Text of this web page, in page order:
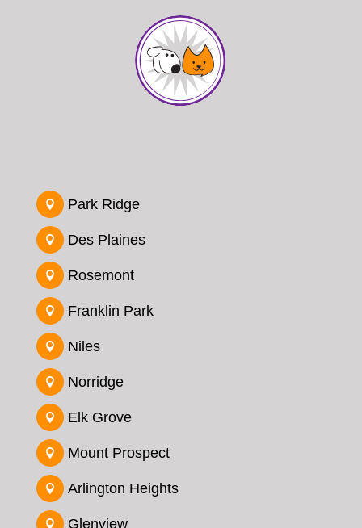
 Park Ridge
 Des Plaines
 Rosemont
 Franklin Park
 Niles
 Norridge
 Elk Grove
 Mount Prospect
 Arlington Heights
 Glenview